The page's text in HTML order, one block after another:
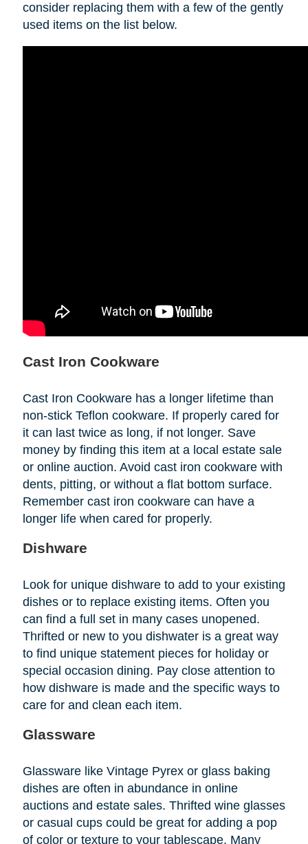
consider replacing them with a few of the gently
used items on the list below.
Cast Iron Cookware
Cast Iron Cookware has a longer lifetime than
non-stick Teflon cookware. If properly cared for
it can last twice as long, if not longer. Save
money by finding this item at a local estate sale
or online auction. Avoid cast iron cookware with
dents, pitting, or without a flat bottom surface.
Remember cast iron cookware can have a
longer life when cared for properly.
Dishware
Look for unique dishware to add to your existing
dishes or to replace existing items. Often you
can find a full set in many cases unopened.
Thrifted or new to you dishwater is a great way
to find unique statement pieces for holiday or
special occasion dining. Pay close attention to
how dishware is made and the specific ways to
care for and clean each item.
Glassware
Glassware like Vintage Pyrex or glass baking
dishes are often in abundance in online
auctions and estate sales. Thrifted wine glasses
or casual cups could be great for adding a pop
of color or texture to your tablescape. Many